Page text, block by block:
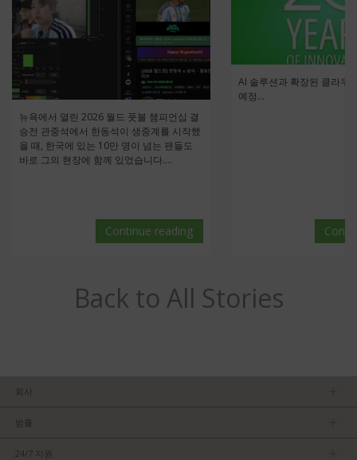
뉴욕에서 열린 2026 월드 풋볼 챔피언십 결
승전 관중석에서 한동석이 생중계를 시작했
을 때, 한국에 있는 10만 명이 넘는 팬들도
바로 그의 현장에 함께 있었습니다....
Continue reading
AI 솔루션과 확장된 클라우
예정...
Back to All Stories
회사
채용 정보
범률
24/7 지원